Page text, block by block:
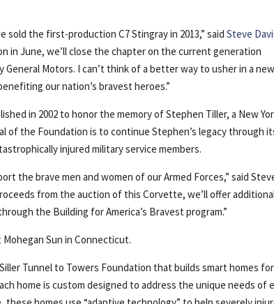
sold the first-production C7 Stingray in 2013,” saidSteve
in June, we’ll close the chapter on the current generation
Motors. I can’t think of a better way to usher in a new
our nation’s bravest heroes.”
in 2002 to honor the memory of Stephen Tiller, a New
the Foundation is to continue Stephen’s legacy through
injured military service members.
the brave men and women of our Armed Forces,” said
from the auction of this Corvette, we’ll offer
the Building for America’s Bravest program.”
Mohegan Sun in Connecticut.
Tunnel to Towers Foundation that builds smart homes for
home is custom designed to address the unique needs of